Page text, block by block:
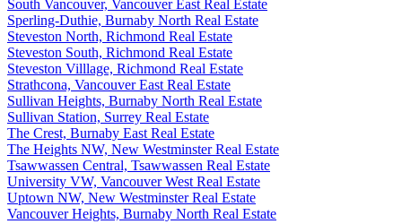
South Vancouver, Vancouver East Real Estate
Sperling-Duthie, Burnaby North Real Estate
Steveston North, Richmond Real Estate
Steveston South, Richmond Real Estate
Steveston Villlage, Richmond Real Estate
Strathcona, Vancouver East Real Estate
Sullivan Heights, Burnaby North Real Estate
Sullivan Station, Surrey Real Estate
The Crest, Burnaby East Real Estate
The Heights NW, New Westminster Real Estate
Tsawwassen Central, Tsawwassen Real Estate
University VW, Vancouver West Real Estate
Uptown NW, New Westminster Real Estate
Vancouver Heights, Burnaby North Real Estate